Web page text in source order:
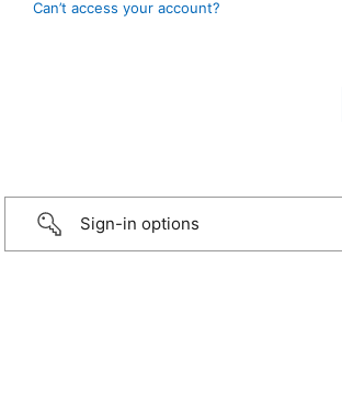
Can’t access your account?
Sign-in options